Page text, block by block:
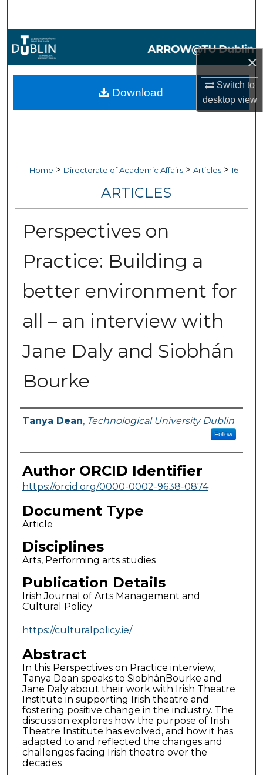
×
Switch to
desktopview
Browse Collections
My Account
Home > Directorate of Academic Affairs > Articles > 16
ARTICLES
Perspectives on
Practice: Building a
better environment for
all – an interview with
Jane Daly and Siobhán
Bourke
Authors
Tanya Dean, Technological University Dublin
Follow
Author ORCID Identifier
https://orcid.org/0000-0002-9638-0874
Document Type
Article
Disciplines
Arts, Performing arts studies
Publication Details
Irish Journal of Arts Management and
Cultural Policy
https://culturalpolicy.ie/
Abstract
In this Perspectives on Practice interview,
Tanya Dean speaks to SiobhánBourke and
Jane Daly about their work with Irish Theatre
Institute in supporting Irish theatre and
fostering positive change in the industry. The
discussion explores how the purpose of Irish
Theatre Institute has evolved, and how it has
adapted to and reflected the changes and
challenges facing Irish theatre over the
decades
Download